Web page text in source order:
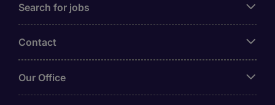
Search for jobs
Contact
Our Office